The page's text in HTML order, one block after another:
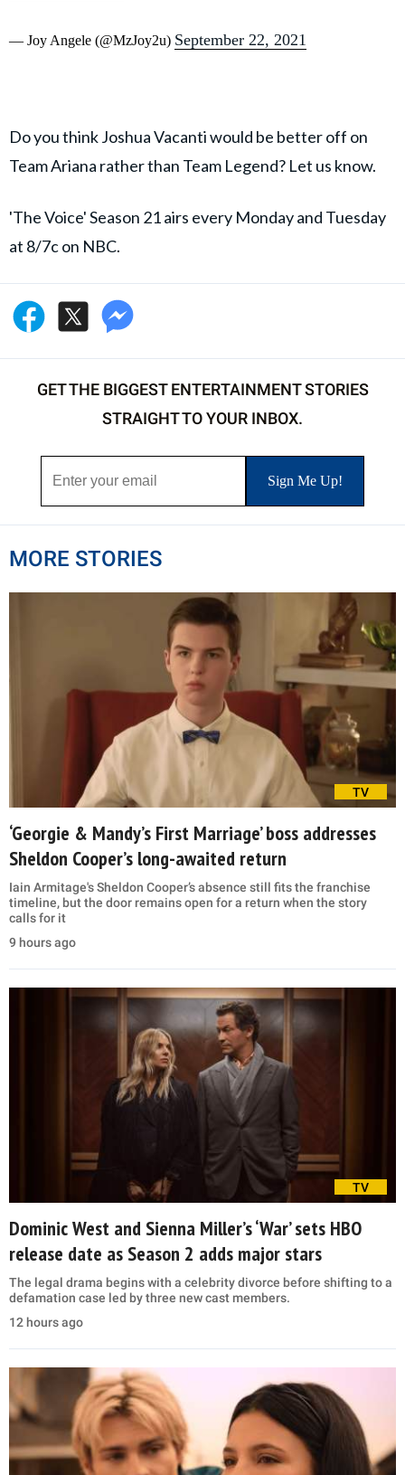
— Joy Angele (@MzJoy2u) September 22, 2021
Do you think Joshua Vacanti would be better off on
Team Ariana rather than Team Legend? Let us know.
'The Voice' Season 21 airs every Monday and Tuesday
at 8/7c on NBC.
GET THE BIGGEST ENTERTAINMENT STORIES
STRAIGHT TO YOUR INBOX.
MORE STORIES
TV
‘Georgie & Mandy’s First Marriage’ boss addresses
Sheldon Cooper’s long-awaited return
Iain Armitage's Sheldon Cooper’s absence still fits the franchise
timeline, but the door remains open for a return when the story
calls for it
9 hours ago
TV
Dominic West and Sienna Miller’s ‘War’ sets HBO
release date as Season 2 adds major stars
The legal drama begins with a celebrity divorce before shifting to a
defamation case led by three new cast members.
12 hours ago